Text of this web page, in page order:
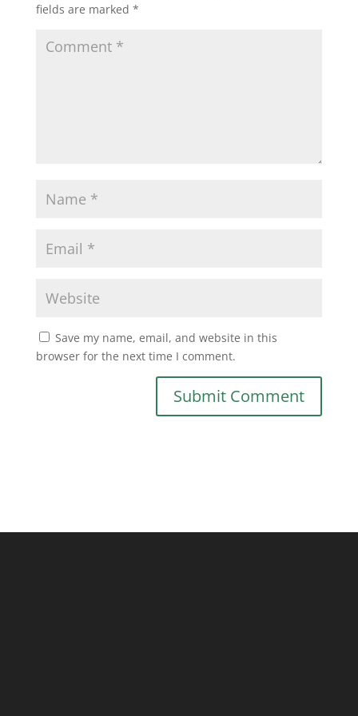
fields are marked *
Save my name, email, and website in this
browser for the next time I comment.